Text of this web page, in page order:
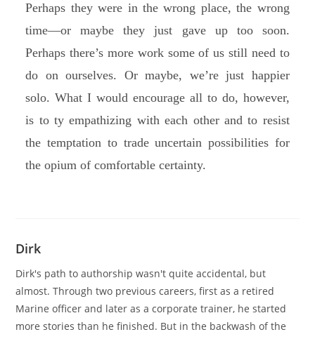
Perhaps they were in the wrong place, the wrong
time—or maybe they just gave up too soon.
Perhaps there’s more work some of us still need to
do on ourselves. Or maybe, we’re just happier
solo. What I would encourage all to do, however,
is to ty empathizing with each other and to resist
the temptation to trade uncertain possibilities for
the opium of comfortable certainty.
Dirk
Dirk's path to authorship wasn't quite accidental, but
almost. Through two previous careers, first as a retired
Marine officer and later as a corporate trainer, he started
more stories than he finished. But in the backwash of the